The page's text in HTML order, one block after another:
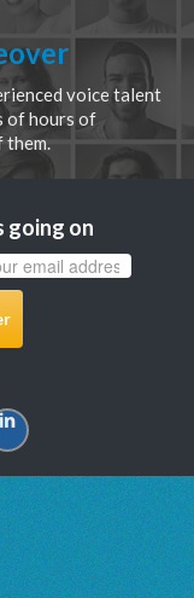
voice talent
of hours of
them.
going on